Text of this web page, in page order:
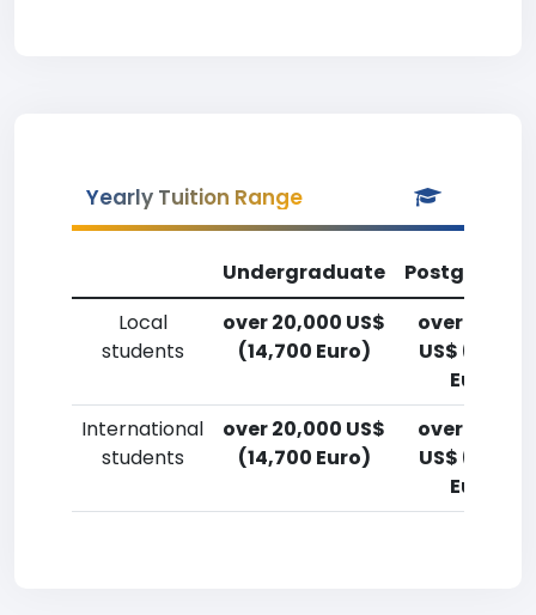
Yearly Tuition Range
Undergraduate
Local
students
over 20,000 US$
(14,700 Euro)
over 20,000
US$ (14,700
Euro)
International
students
over 20,000 US$
(14,700 Euro)
over 20,000
US$ (14,700
Euro)